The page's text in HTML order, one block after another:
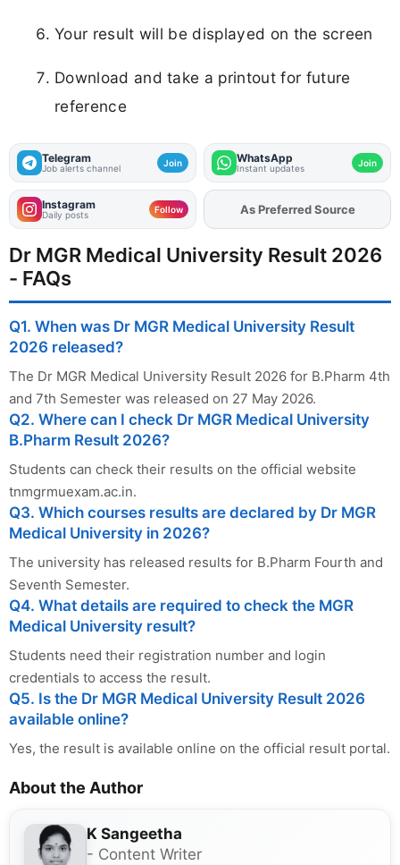
Your result will be displayed on the screen
Download and take a printout for future
reference
Telegram
Job alerts channel Join WhatsApp
Instant updates Join
Instagram
Daily posts Follow AddFJAon
As Preferred Source
Dr MGR Medical University Result 2026
- FAQs
Q1. When was Dr MGR Medical University Result
2026 released?
The Dr MGR Medical University Result 2026 for B.Pharm 4th
and 7th Semester was released on 27 May 2026.
Q2. Where can I check Dr MGR Medical University
B.Pharm Result 2026?
Students can check their results on the official website
tnmgrmuexam.ac.in.
Q3. Which courses results are declared by Dr MGR
Medical University in 2026?
The university has released results for B.Pharm Fourth and
Seventh Semester.
Q4. What details are required to check the MGR
Medical University result?
Students need their registration number and login
credentials to access the result.
Q5. Is the Dr MGR Medical University Result 2026
available online?
Yes, the result is available online on the official result portal.
About the Author
K Sangeetha
- Content Writer